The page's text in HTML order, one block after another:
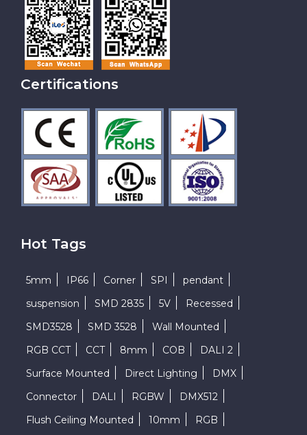
Certifications
Hot Tags
5mm IP66 Corner SPI
pendant
suspension
SMD 2835 5V
Recessed
SMD3528
SMD 3528
Wall Mounted
RGB CCT
CCT 8mm COB
DALI 2
Surface Mounted
Direct Lighting
DMX
Connector
DALI RGBW
DMX512
Flush Ceiling Mounted
10mm RGB